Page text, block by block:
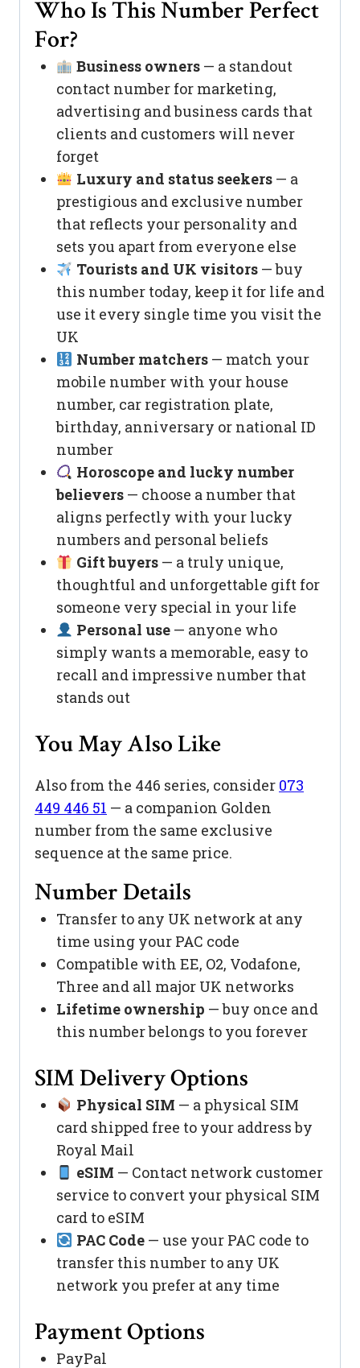
Who Is This Number Perfect
For?
Business owners— a standout
contact number for marketing,
advertising and business cards that
clients and customers will never
forget
Luxury and status seekers— a
prestigious and exclusive number
that reflects your personality and
sets you apart from everyone else
Tourists and UK visitors— buy
this number today, keep it for life and
use it every single time you visit the
UK
Number matchers— match your
mobile number with your house
number, car registration plate,
birthday, anniversary or national ID
number
Horoscope and lucky number
believers — choose a number that
aligns perfectly with your lucky
numbers and personal beliefs
Gift buyers— a truly unique,
thoughtful and unforgettable gift for
someone very special in your life
Personal use— anyone who
simply wants a memorable, easy to
recall and impressive number that
stands out
You May Also Like
Also from the 446 series, consider 073
449 446 51 — a companion Golden
number from the same exclusive
sequence at the same price.
Number Details
Transfer to any UK network at any
time using your PAC code
Compatible with EE, O2, Vodafone,
Three and all major UK networks
Lifetime ownership — buy once and
this number belongs to you forever
SIM Delivery Options
Physical SIM — a physical SIM
card shipped free to your address by
Royal Mail
eSIM — Contact network customer
service to convert your physical SIM
card to eSIM
PAC Code— use your PAC code to
transfer this number to any UK
network you prefer at any time
Payment Options
PayPal